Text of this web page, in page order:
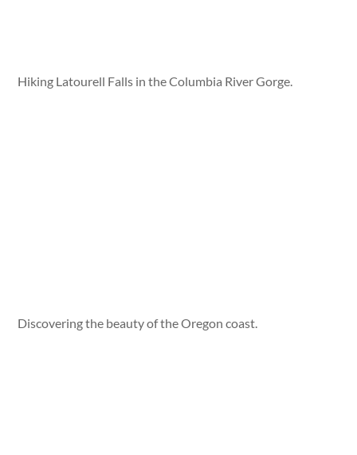
Hiking Latourell Falls in the Columbia River Gorge.
Discovering the beauty of the Oregon coast.